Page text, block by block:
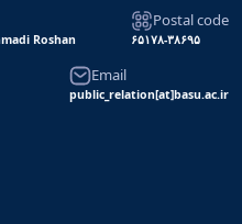
Roshan
Postal code
۶۵۱۷۸-۳۸۶۹۵
Email
public_relation[at]basu.ac.ir